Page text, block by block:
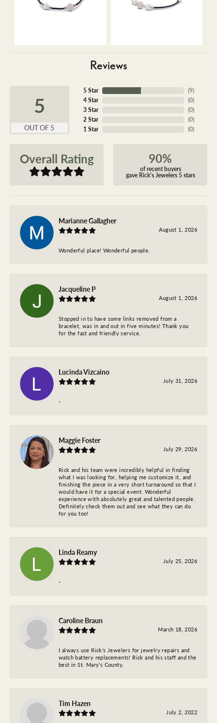
Reviews
5
OUT OF 5
5 Star
4 Star
3 Star
2 Star
1 Star
(9)
(0)
(0)
(0)
(0)
Overall Rating 90%
of recent buyers
gave Rick's Jewelers 5 stars
Marianne Gallagher
August 1, 2026
Wonderful place! Wonderful people.
Jacqueline P
August 1, 2026
Stopped in to have some links removed from a
bracelet, was in and out in five minutes! Thank you
for the fast and friendly service.
Lucinda Vizcaino
July 31, 2026
-
Maggie Foster
July 29, 2026
Rick and his team were incredibly helpful in finding
what I was looking for, helping me customize it, and
finishing the piece in a very short turnaround so that I
would have it for a special event. Wonderful
experience with absolutely great and talented people.
Definitely check them out and see what they can do
for you too!
Linda Reamy
July 25, 2026
-
Caroline Braun
March 18, 2026
I always use Rick's Jewelers for jewelry repairs and
watch battery replacements! Rick and his staff and the
best in St. Mary's County.
Tim Hazen
July 2, 2022